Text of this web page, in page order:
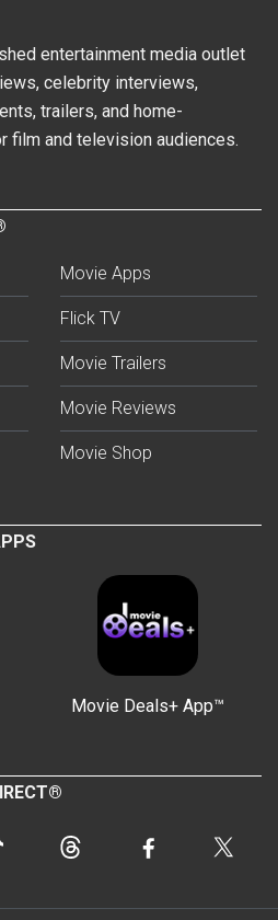
entertainment media outlet
celebrity interviews,
trailers, and home-
film and television audiences.
Movie Apps
Flick TV
Movie Trailers
Movie Reviews
Movie Shop
Movie Deals+ App™